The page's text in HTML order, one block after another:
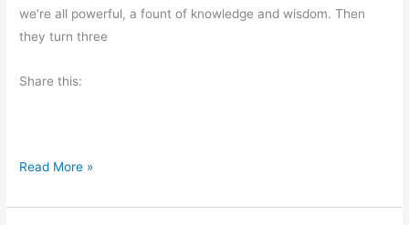
n
d
n
we’re all powerful, a fount of knowledge and wisdom. Then
they turn three
Share this:
A
e
Read More »